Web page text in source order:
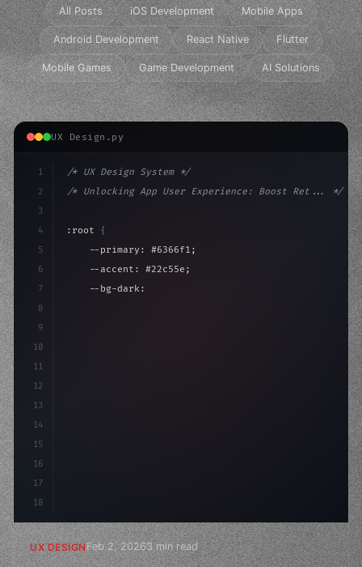
All Posts iOS Development Mobile Apps
Android Development React Native Flutter
Mobile Games Game Development AI Solutions
UX Design.py
1
2
3
4
5
6
7
8
9
10
11
12
13
14
15
16
17
18
/* UX Design System */
/* Unlocking App User Experience: Boost Ret... */
:root {
    --primary: #6366f1;
    --accent: #22c55e;
    --bg-dark: #0a0a0f;
UX DESIGNFeb 2, 20263 min read